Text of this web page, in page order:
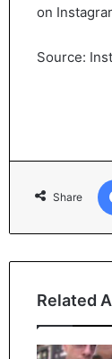
on
Source:
Share
Related